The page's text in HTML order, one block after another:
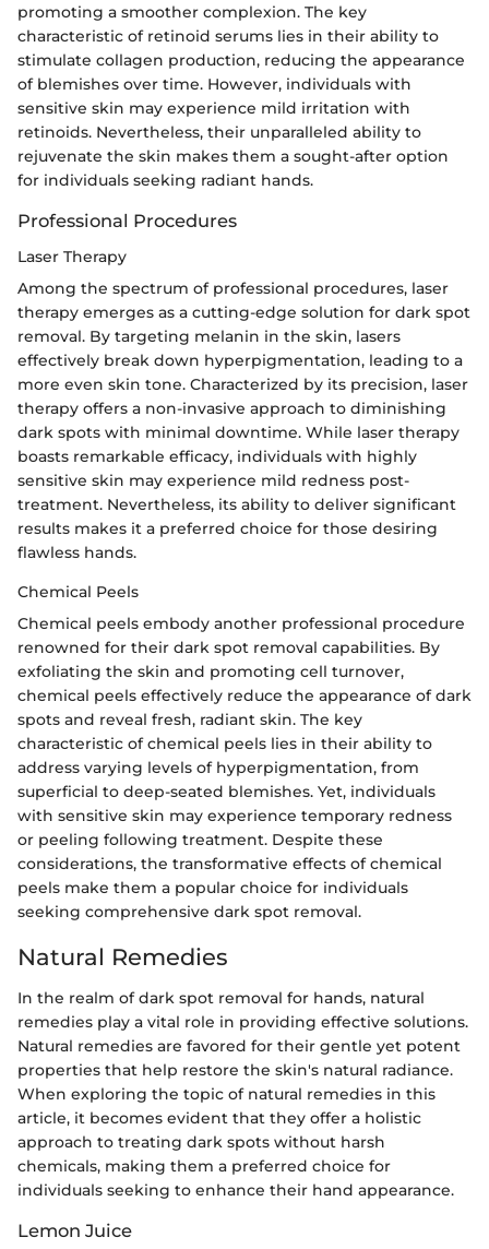
promoting a smoother complexion. The key
characteristic of retinoid serums lies in their ability to
stimulate collagen production, reducing the appearance
of blemishes over time. However, individuals with
sensitive skin may experience mild irritation with
retinoids. Nevertheless, their unparalleled ability to
rejuvenate the skin makes them a sought-after option
for individuals seeking radiant hands.
Professional Procedures
Laser Therapy
Among the spectrum of professional procedures, laser
therapy emerges as a cutting-edge solution for dark spot
removal. By targeting melanin in the skin, lasers
effectively break down hyperpigmentation, leading to a
more even skin tone. Characterized by its precision, laser
therapy offers a non-invasive approach to diminishing
dark spots with minimal downtime. While laser therapy
boasts remarkable efficacy, individuals with highly
sensitive skin may experience mild redness post-
treatment. Nevertheless, its ability to deliver significant
results makes it a preferred choice for those desiring
flawless hands.
Chemical Peels
Chemical peels embody another professional procedure
renowned for their dark spot removal capabilities. By
exfoliating the skin and promoting cell turnover,
chemical peels effectively reduce the appearance of dark
spots and reveal fresh, radiant skin. The key
characteristic of chemical peels lies in their ability to
address varying levels of hyperpigmentation, from
superficial to deep-seated blemishes. Yet, individuals
with sensitive skin may experience temporary redness
or peeling following treatment. Despite these
considerations, the transformative effects of chemical
peels make them a popular choice for individuals
seeking comprehensive dark spot removal.
Natural Remedies
In the realm of dark spot removal for hands, natural
remedies play a vital role in providing effective solutions.
Natural remedies are favored for their gentle yet potent
properties that help restore the skin's natural radiance.
When exploring the topic of natural remedies in this
article, it becomes evident that they offer a holistic
approach to treating dark spots without harsh
chemicals, making them a preferred choice for
individuals seeking to enhance their hand appearance.
Lemon Juice